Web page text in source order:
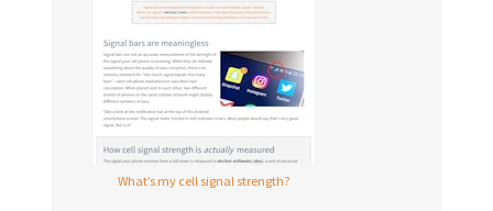
What’s my cell signal strength?